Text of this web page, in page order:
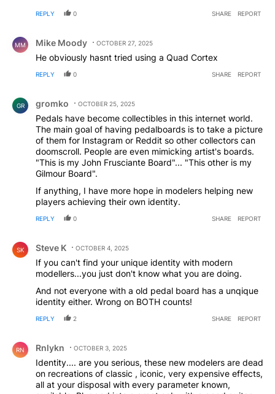
switch to create new sounds. There is a lot of great stuff
of the weirder one off pedals, the HX has them all
covered close enough. When I was in my band was
when I moved to modeling because I could do more
complex things that were too hard or expensive to do
modeling, you're stuck for sure. I did find I often came
up with ideas with regular pedals, then took it to the
next level with modeling. I can definitely hear some of
what he says though. I had a hard rock station on
Spotify and I honestly couldn't tell when one band
ended and another started because they all had the
same tones, and I'm sure they were all the same Neural
REPLY 0 SHARE REPORT
MM Mike Moody OCTOBER 27, 2025
He obviously hasnt tried using a Quad Cortex
REPLY 0 SHARE REPORT
GR gromko OCTOBER 25, 2025
Pedals have become collectibles in this internet world.
The main goal of having pedalboards is to take a picture
of them for Instagram or Reddit so other collectors can
doomscroll. People are even mimicking artist's boards.
"This is my John Frusciante Board"... "This other is my
Gilmour Board".
If anything, I have more hope in modelers helping new
players achieving their own identity.
REPLY 0 SHARE REPORT
SK Steve K OCTOBER 4, 2025
If you can't find your unique identity with modern
modellers...you just don't know what you are doing.
And not everyone with a old pedal board has a unqique
identity either. Wrong on BOTH counts!
REPLY 2 SHARE REPORT
RN Rnlykn OCTOBER 3, 2025
Identity.... are you serious, these new modelers are dead
on recreations of classic , iconic, very expensive effects,
all at your disposal with every parameter known,